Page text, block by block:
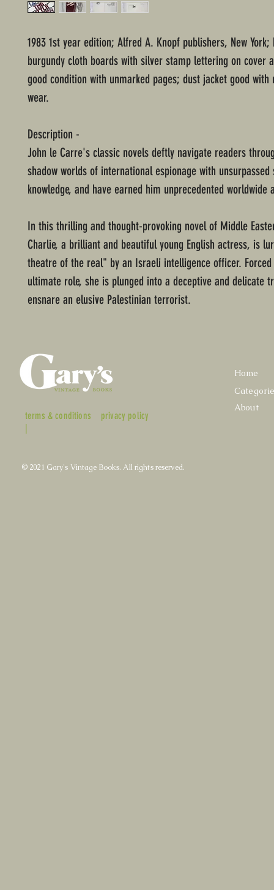
1983 1st year edition; Alfred A. Knopf publishers, New York;
burgundy cloth boards with silver stamp lettering on cover
good condition with unmarked pages; dust jacket good with
wear.
Description -
John le Carre's classic novels deftly navigate readers
shadow worlds of international espionage with unsurpassed
knowledge, and have earned him unprecedented worldwide
In this thrilling and thought-provoking novel of Middle
Charlie, a brilliant and beautiful young English actress, is
theatre of the real" by an Israeli intelligence officer.
ultimate role, she is plunged into a deceptive and delicate
ensnare an elusive Palestinian terrorist.
terms & conditions
|
privacy policy
Home
About
© 2021 Gary's Vintage Books. All rights reserved.